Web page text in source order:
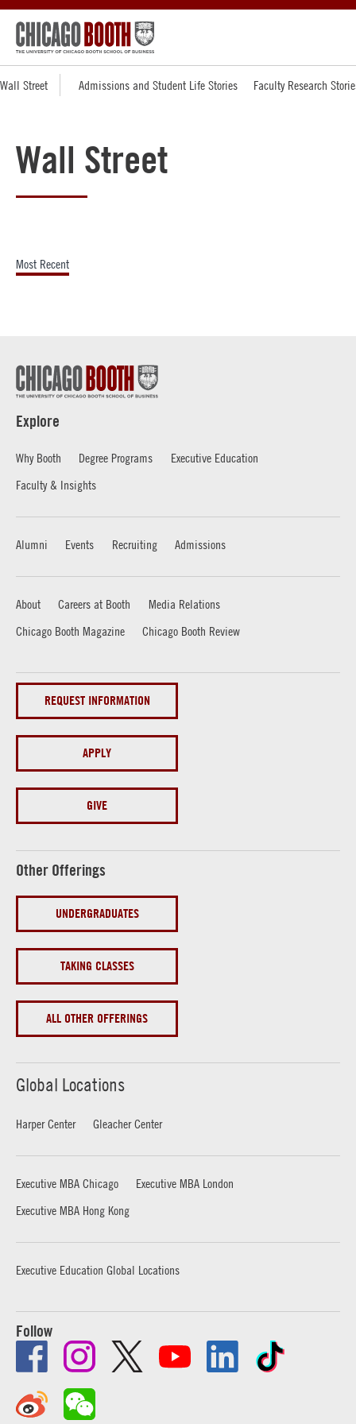
Wall Street Admissions and Student Life Stories Faculty Research
Wall Street
Most Recent
Explore
Why Booth Degree Programs
Executive Education
Faculty & Insights
Alumni Events Recruiting Admissions
About Careers at Booth
Media Relations
Chicago Booth Magazine
Chicago Booth Review
REQUEST INFORMATION
APPLY
GIVE
Other Offerings
UNDERGRADUATES
TAKING CLASSES
ALL OTHER OFFERINGS
Global Locations
Harper Center Gleacher Center
Executive MBA Chicago
Executive MBA London
Executive MBA Hong Kong
Executive Education Global Locations
Follow